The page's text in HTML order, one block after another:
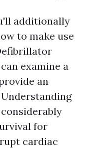
additionally
to make use
examine a
an
for
cardiac